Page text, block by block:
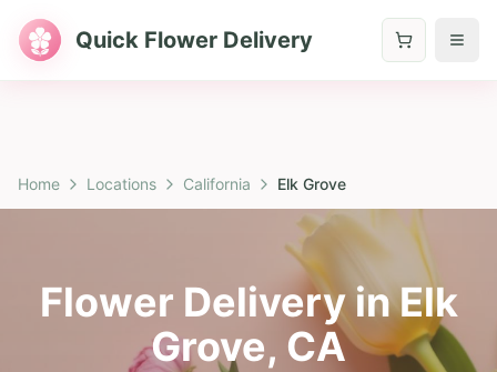
Quick Flower Delivery
Home Locations California Elk Grove
Flower Delivery inElk
Grove, CA